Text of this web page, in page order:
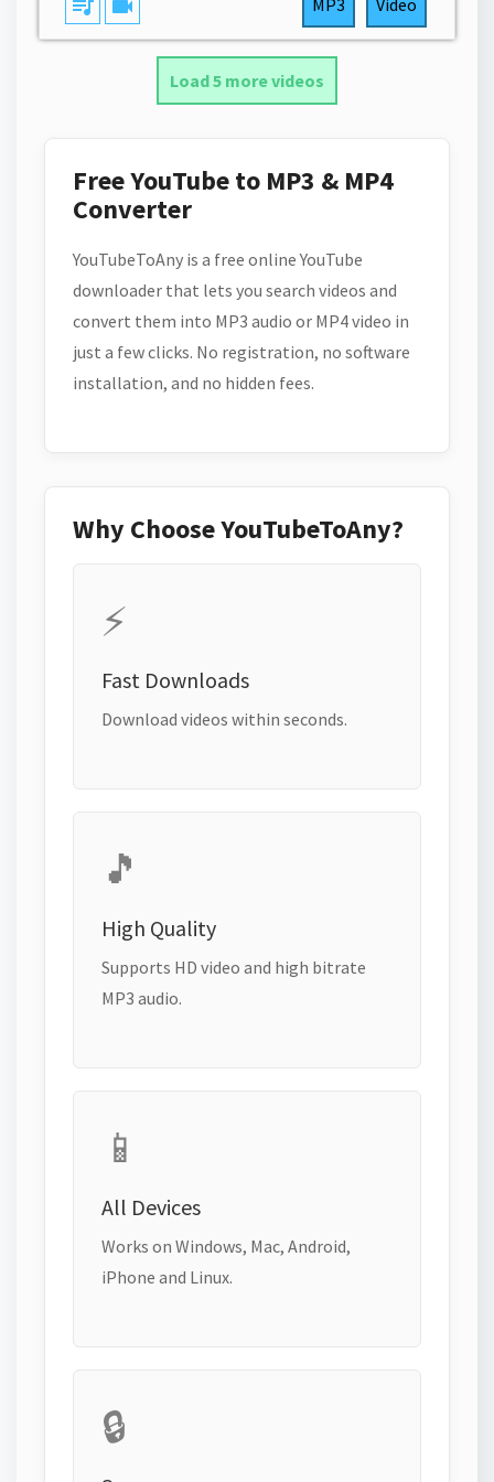
queue_music videocam MP3 Video
Load 5 more videos
Free YouTube to MP3 & MP4
Converter
YouTubeToAny is a free online YouTube
downloader that lets you search videos and
convert them into MP3 audio or MP4 video in
just a few clicks. No registration, no software
installation, and no hidden fees.
Why Choose YouTubeToAny?
⚡
Fast Downloads
Download videos within seconds.
🎵
High Quality
Supports HD video and high bitrate
MP3 audio.
📱
All Devices
Works on Windows, Mac, Android,
iPhone and Linux.
🔒